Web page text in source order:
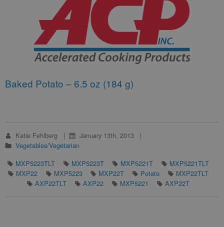
Baked Potato – 6.5 oz (184 g)
Katie Fehlberg
January 13th, 2013
Vegetables/Vegetarian
MXP5223TLT
MXP5223T MXP5221T
MXP5221TLT
MXP22
MXP5223 MXP22T Potato
MXP22TLT
AXP22TLT
AXP22 MXP5221 AXP22T